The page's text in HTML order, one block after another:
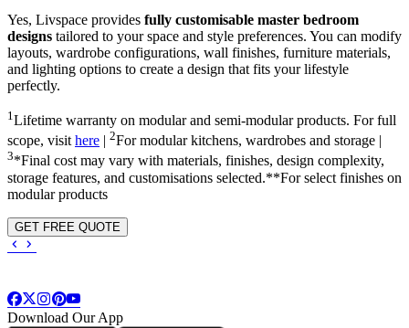
Yes, Livspace provides fully customisable master bedroom
designs tailored to your space and style preferences. You can modify
layouts, wardrobe configurations, wall finishes, furniture materials,
and lighting options to create a design that fits your lifestyle
perfectly.
1 Lifetime warranty on modular and semi-modular products. For full
scope, visithere | 2For modular kitchens, wardrobes and storage |
3*Final cost may vary with materials, finishes, design complexity,
storage features, and customisations selected.**For select finishes on
modular products
GET FREE QUOTE
Download Our App